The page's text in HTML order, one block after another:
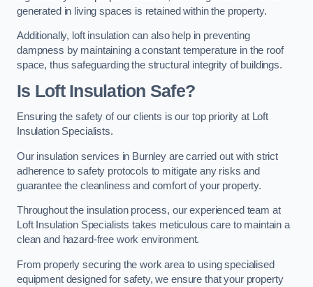
generated in living spaces is retained within the property.
Additionally, loft insulation can also help in preventing
dampness by maintaining a constant temperature in the roof
space, thus safeguarding the structural integrity of buildings.
Is Loft Insulation Safe?
Ensuring the safety of our clients is our top priority at Loft
Insulation Specialists.
Our insulation services in Burnley are carried out with strict
adherence to safety protocols to mitigate any risks and
guarantee the cleanliness and comfort of your property.
Throughout the insulation process, our experienced team at
Loft Insulation Specialists takes meticulous care to maintain a
clean and hazard-free work environment.
From properly securing the work area to using specialised
equipment designed for safety, we ensure that your property